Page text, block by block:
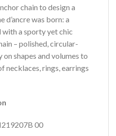
chain to design a
d’ancre was born: a
a sporty yet chic
– polished, circular-
shapes and volumes to
necklaces, rings, earrings
00